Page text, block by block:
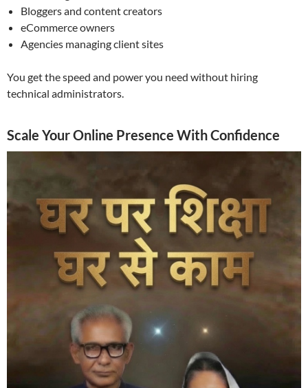
Bloggers and content creators
eCommerce owners
Agencies managing client sites
You get the speed and power you need without hiring
technical administrators.
Scale Your Online Presence With Confidence